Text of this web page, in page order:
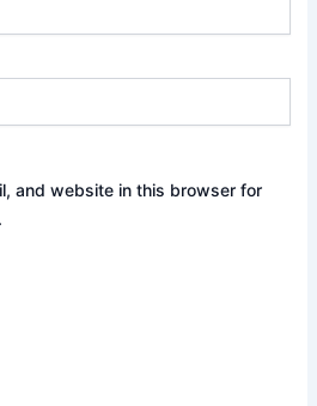
and website in this browser for